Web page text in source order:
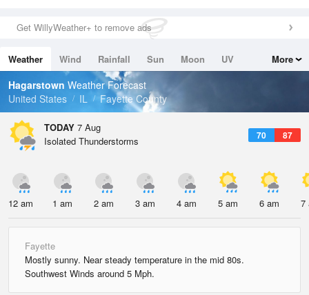
0.3in (0in Last Hour)
Wind
Dew Point
75.1 °F
Pressure
Get WillyWeather+ to remove ads
Weather Wind Rainfall Sun Moon
UV
Tides
Swell
More
Hagarstown Weather Forecast
United States
IL Fayette County
TODAY 7 Aug
70 87
Isolated Thunderstorms
12 am 1 am 2 am 3 am 4 am 5 am 6 am 7
Fayette
Mostly sunny. Near steady temperature in the mid 80s.
Southwest Winds around 5 Mph.